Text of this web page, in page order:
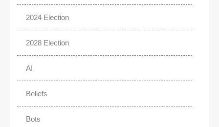
2024 Election
2028 Election
AI
Beliefs
Bots